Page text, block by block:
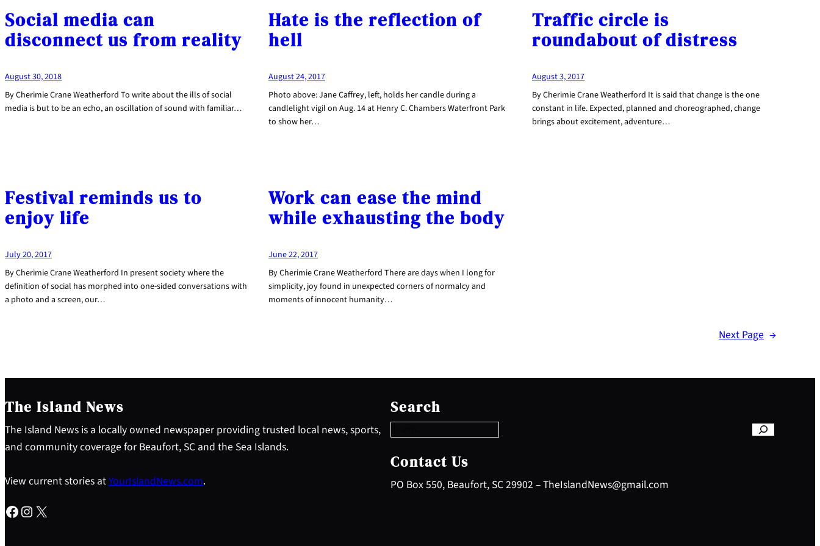
Social media can
disconnect us from reality
August 30, 2018
By Cherimie Crane Weatherford To write about the ills of social
media is but to be an echo, an oscillation of sound with familiar…
Hate is the reflection of
hell
August 24, 2017
Photo above: Jane Caffrey, left, holds her candle during a
candlelight vigil on Aug. 14 at Henry C. Chambers Waterfront Park
to show her…
Traffic circle is
roundabout of distress
August 3, 2017
By Cherimie Crane Weatherford It is said that change is the one
constant in life. Expected, planned and choreographed, change
brings about excitement, adventure…
Festival reminds us to
enjoy life
July 20, 2017
By Cherimie Crane Weatherford In present society where the
definition of social has morphed into one-sided conversations with
a photo and a screen, our…
Work can ease the mind
while exhausting the body
June 22, 2017
By Cherimie Crane Weatherford There are days when I long for
simplicity, joy found in unexpected corners of normalcy and
moments of innocent humanity…
Next Page →
The Island News
The Island News is a locally owned newspaper providing trusted local news, sports,
and community coverage for Beaufort, SC and the Sea Islands.
View current stories atYourIslandNews.com.
Facebook Instagram X
Search
e
a
c
h
Contact Us
PO Box 550, Beaufort, SC 29902 – TheIslandNews@gmail.com